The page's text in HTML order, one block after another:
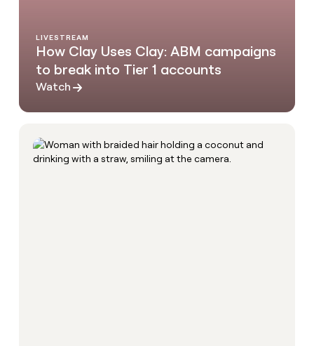
LIVESTREAM
How Clay Uses Clay: ABM campaigns
to break into Tier 1 accounts
Watch